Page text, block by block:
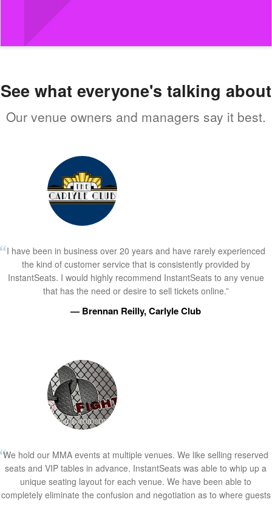
See what everyone's talking about
Our venue owners and managers say it best.
I have been in business over 20 years and have rarely experienced
the kind of customer service that is consistently provided by
InstantSeats. I would highly recommend InstantSeats to any venue
that has the need or desire to sell tickets online.”
— Brennan Reilly, Carlyle Club
We hold our MMA events at multiple venues. We like selling reserved
seats and VIP tables in advance. InstantSeats was able to whip up a
unique seating layout for each venue. We have been able to
completely eliminate the confusion and negotiation as to where guests